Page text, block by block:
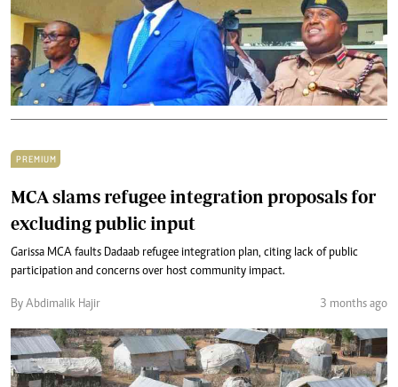
PREMIUM
MCA slams refugee integration proposals for
excluding public input
Garissa MCA faults Dadaab refugee integration plan, citing lack of public
participation and concerns over host community impact.
By Abdimalik Hajir 3 months ago